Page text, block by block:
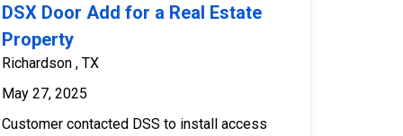
DSX Door Add for a Real Estate
Property
Richardson , TX
May 27, 2025
Customer contacted DSS to install access